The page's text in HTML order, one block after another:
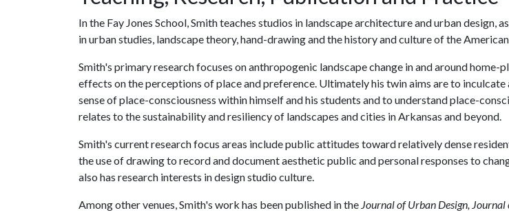
In the Fay Jones School, Smith teaches studios in landscape architecture and urban design,
in urban studies, landscape theory, hand-drawing and the history and culture of the
Smith's primary research focuses on anthropogenic landscape change in and around home-
effects on the perceptions of place and preference. Ultimately his twin aims are to inculcate
sense of place-consciousness within himself and his students and to understand place-
relates to the sustainability and resiliency of landscapes and cities in Arkansas and beyond.
Smith's current research focus areas include public attitudes toward relatively dense
the use of drawing to record and document aesthetic public and personal responses to
also has research interests in design studio culture.
Among other venues, Smith's work has been published in the Journal of Urban Design, Journal